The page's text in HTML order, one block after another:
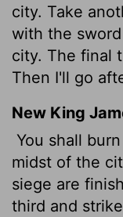
city. Take
with the
city. The final
Then I'll go
New King
You shall
midst of the
siege are
third and